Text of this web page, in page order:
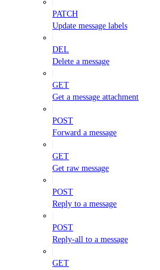
PATCH
Update message labels
DEL
Delete a message
GET
Get a message attachment
POST
Forward a message
GET
Get raw message
POST
Reply to a message
POST
Reply-all to a message
GET